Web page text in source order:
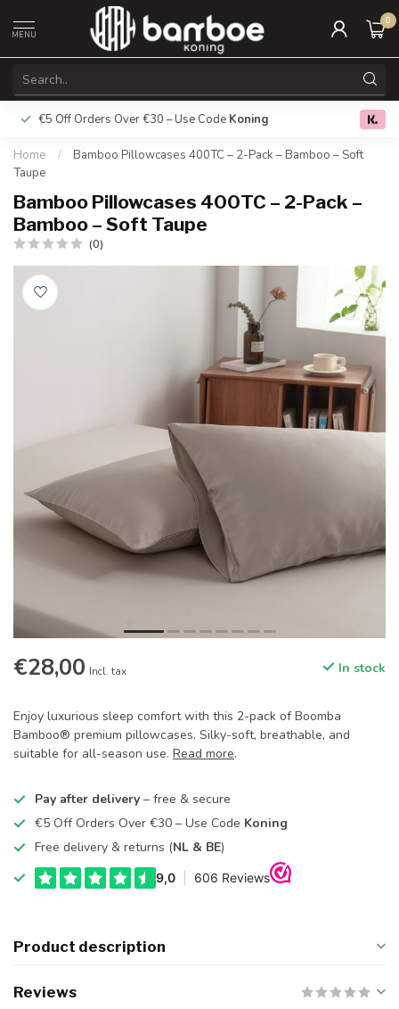
MENU
0
€5 Off Orders Over €30 – Use Code Koning Free
Home /
Bamboo Pillowcases 400TC – 2-Pack – Bamboo – Soft
Taupe
Bamboo Pillowcases 400TC – 2-Pack –
Bamboo – Soft Taupe
(0)
€28,00 Incl. tax In stock
Enjoy luxurious sleep comfort with this 2-pack of Boomba
Bamboo® premium pillowcases. Silky-soft, breathable, and
suitable for all-season use. Read more.
Pay after delivery – free & secure
€5 Off Orders Over €30 – Use Code Koning
Free delivery & returns (NL & BE)
Product description
Reviews